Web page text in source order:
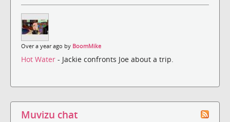
Over a year ago by BoomMike
Hot Water - Jackie confronts Joe about a trip.
Muvizu chat